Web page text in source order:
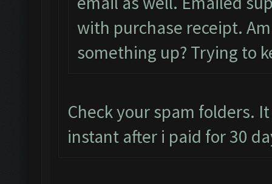
with purchase receipt.
something up? Trying to
Check your spam folders.
instant after i paid for 30